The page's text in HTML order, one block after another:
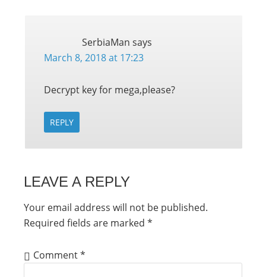
SerbiaMan says
March 8, 2018 at 17:23
Decrypt key for mega,please?
REPLY
LEAVE A REPLY
Your email address will not be published.
Required fields are marked *
Comment*